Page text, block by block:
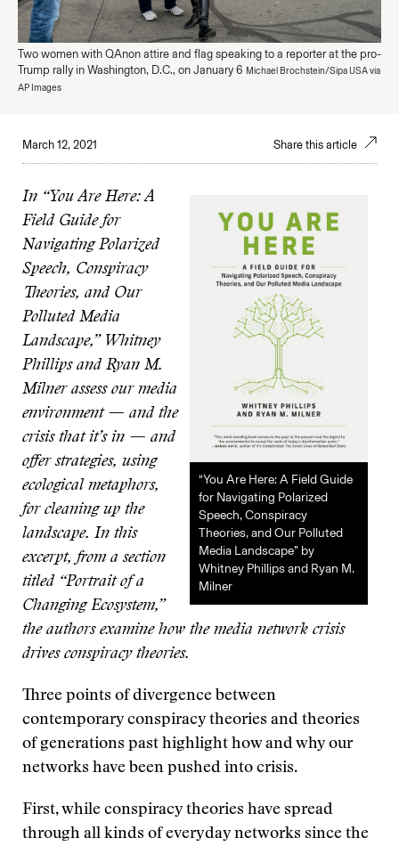
Two women with QAnon attire and flag speaking to a reporter at the pro-
Trump rally in Washington, D.C., on January 6 Michael Brochstein/Sipa USA via
AP Images
March 12, 2021 Share this article
“You Are Here: A Field Guide
for Navigating Polarized
Speech, Conspiracy
Theories, and Our Polluted
Media Landscape” by
Whitney Phillips and Ryan M.
Milner
In “You Are Here: A
Field Guide for
Navigating Polarized
Speech, Conspiracy
Theories, and Our
Polluted Media
Landscape,” Whitney
Phillips and Ryan M.
Milner assess our media
environment — and the
crisis that it’s in — and
offer strategies, using
ecological metaphors,
for cleaning up the
landscape. In this
excerpt, from a section
titled “Portrait of a
Changing Ecosystem,”
the authors examine how the media network crisis
drives conspiracy theories.
Three points of divergence between
contemporary conspiracy theories and theories
of generations past highlight how and why our
networks have been pushed into crisis.
First, while conspiracy theories have spread
through all kinds of everyday networks since the